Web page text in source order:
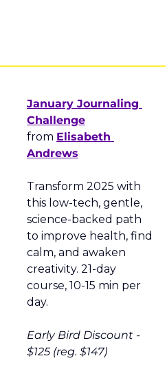
January Journaling
Challenge
from Elisabeth
Andrews
Transform 2025 with
this low-tech, gentle,
science-backed path
to improve health, find
calm, and awaken
creativity. 21-day
course, 10-15 min per
day.
Early Bird Discount -
$125 (reg. $147)